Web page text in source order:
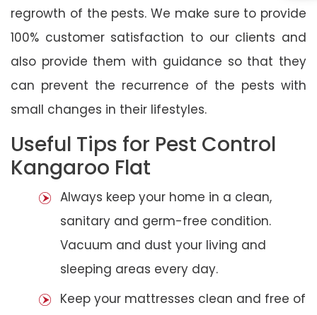
regrowth of the pests. We make sure to provide
100% customer satisfaction to our clients and
also provide them with guidance so that they
can prevent the recurrence of the pests with
small changes in their lifestyles.
Useful Tips for Pest Control
Kangaroo Flat
Always keep your home in a clean,
sanitary and germ-free condition.
Vacuum and dust your living and
sleeping areas every day.
Keep your mattresses clean and free of